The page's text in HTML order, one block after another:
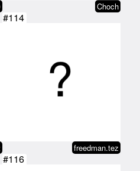
Choch
#114
freedman.tez
#116